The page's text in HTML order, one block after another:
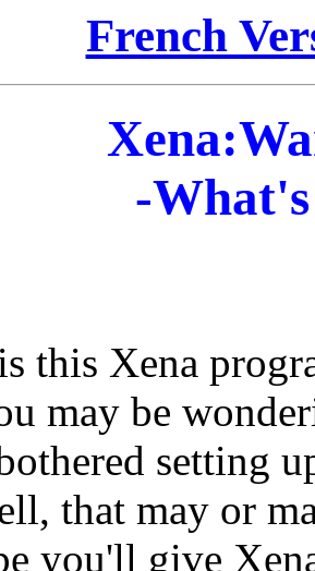
French
-
this Xena
may be
setting
that may or
you'll give